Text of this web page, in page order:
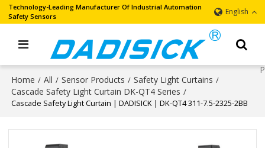
Technology-Leading Manufacturer Of Industrial Automation
Safety Sensors
English
Home / All / Sensor Products / Safety Light Curtains /
Cascade Safety Light Curtain DK-QT4 Series /
Cascade Safety Light Curtain | DADISICK | DK-QT4 311-7.5-2325-2BB